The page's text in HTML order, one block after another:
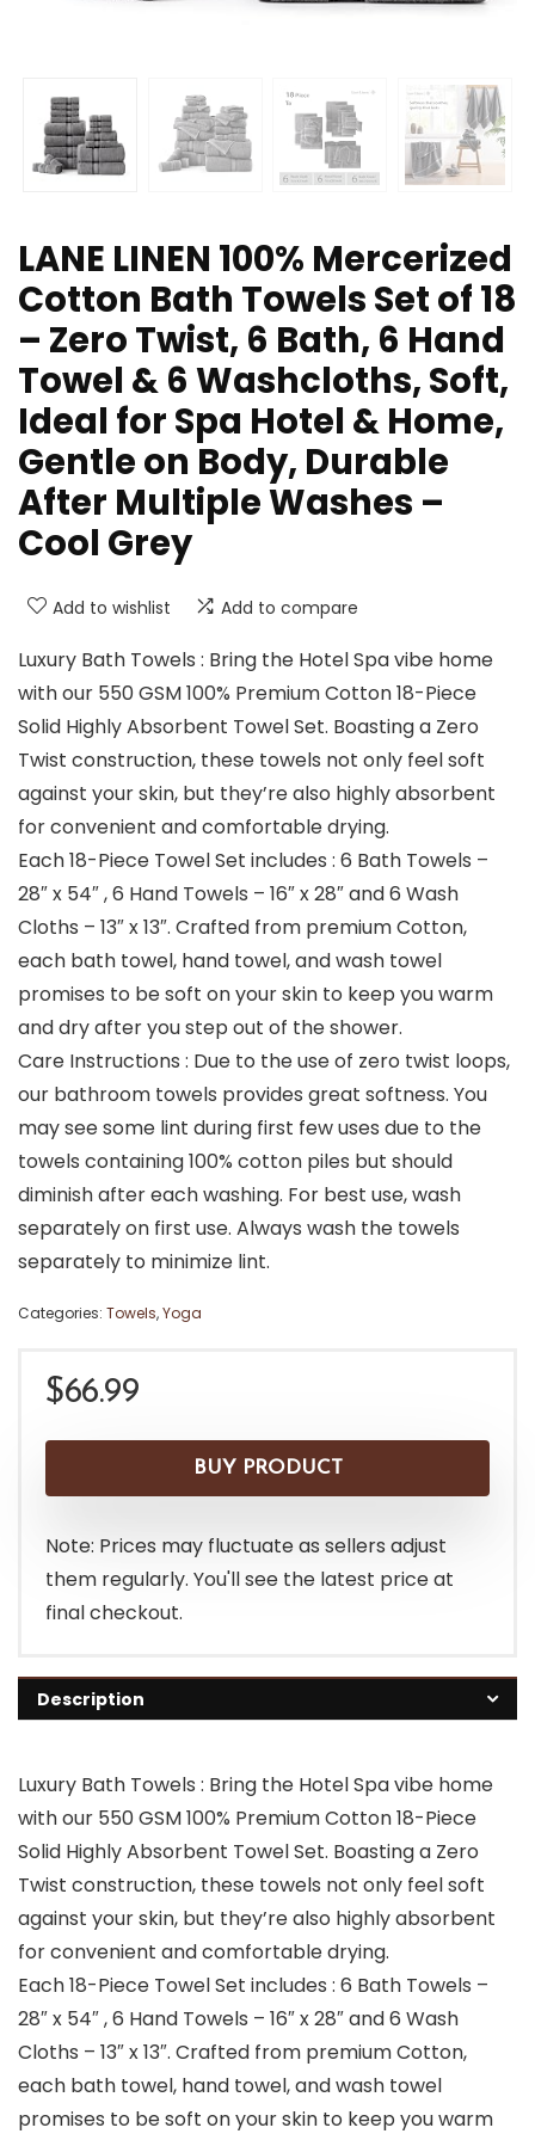
LANE LINEN 100% Mercerized
Cotton Bath Towels Set of 18
– Zero Twist, 6 Bath, 6 Hand
Towel & 6 Washcloths, Soft,
Ideal for Spa Hotel & Home,
Gentle on Body, Durable
After Multiple Washes –
Cool Grey
Add to wishlist Add to compare
Luxury Bath Towels : Bring the Hotel Spa vibe home
with our 550 GSM 100% Premium Cotton 18-Piece
Solid Highly Absorbent Towel Set. Boasting a Zero
Twist construction, these towels not only feel soft
against your skin, but they’re also highly absorbent
for convenient and comfortable drying.
Each 18-Piece Towel Set includes : 6 Bath Towels –
28″ x 54″ , 6 Hand Towels – 16″ x 28″ and 6 Wash
Cloths – 13″ x 13″. Crafted from premium Cotton,
each bath towel, hand towel, and wash towel
promises to be soft on your skin to keep you warm
and dry after you step out of the shower.
Care Instructions : Due to the use of zero twist loops,
our bathroom towels provides great softness. You
may see some lint during first few uses due to the
towels containing 100% cotton piles but should
diminish after each washing. For best use, wash
separately on first use. Always wash the towels
separately to minimize lint.
Categories: Towels,Yoga
$66.99
BUY PRODUCT
Note: Prices may fluctuate as sellers adjust
them regularly. You'll see the latest price at
final checkout.
Description
Luxury Bath Towels : Bring the Hotel Spa vibe home
with our 550 GSM 100% Premium Cotton 18-Piece
Solid Highly Absorbent Towel Set. Boasting a Zero
Twist construction, these towels not only feel soft
against your skin, but they’re also highly absorbent
for convenient and comfortable drying.
Each 18-Piece Towel Set includes : 6 Bath Towels –
28″ x 54″ , 6 Hand Towels – 16″ x 28″ and 6 Wash
Cloths – 13″ x 13″. Crafted from premium Cotton,
each bath towel, hand towel, and wash towel
promises to be soft on your skin to keep you warm